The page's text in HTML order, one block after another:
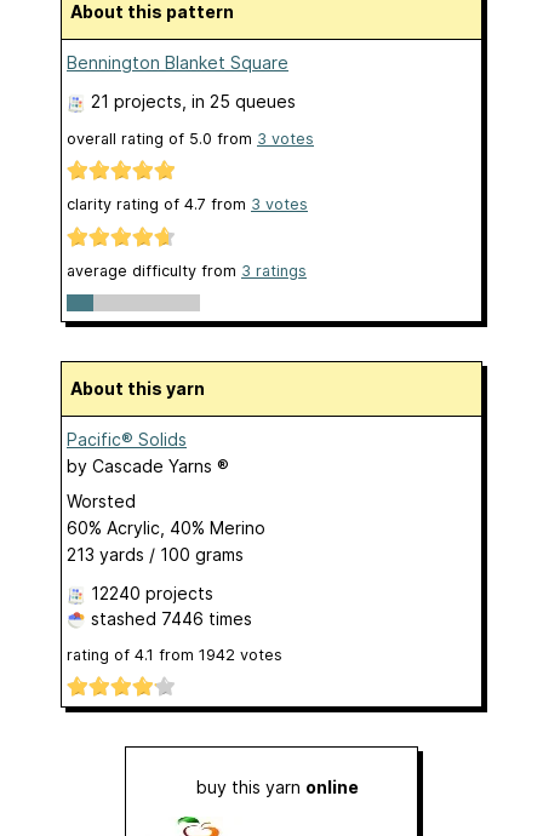
About this pattern
Bennington Blanket Square
21 projects , in 25 queues
overall rating of 5.0 from 3 votes
clarity rating of 4.7 from 3 votes
average difficulty from 3 ratings
About this yarn
Pacific® Solids
by Cascade Yarns ®
Worsted
60% Acrylic, 40% Merino
213 yards / 100 grams
12240 projects
stashed 7446 times
rating of 4.1 from 1942 votes
buy this yarn online